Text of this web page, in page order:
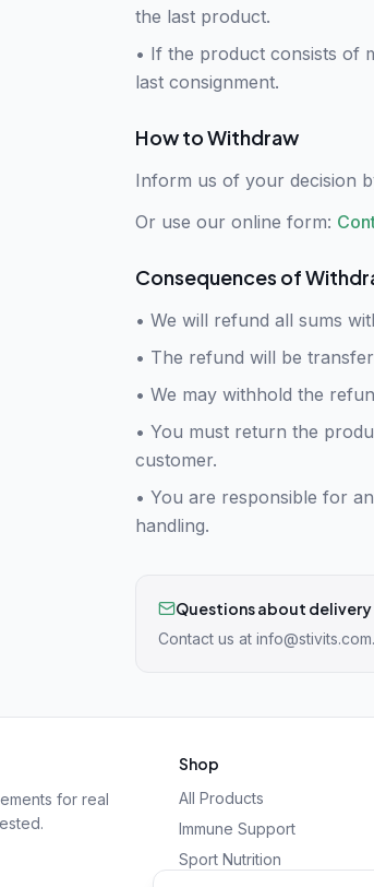
the last product.
• If the product consists of
last consignment.
How to Withdraw
Inform us of your decision
Or use our online form:
Consequences of
• We will refund all sums
• The refund will be
• We may withhold the
• You must return the
customer.
• You are responsible for
handling.
Questions about delivery
Contact us at info@stivits.com.
for real
Shop
All Products
Immune Support
Sport Nutrition